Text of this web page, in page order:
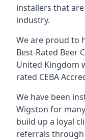
installers that
industry.
We are proud to
Best-Rated Beer
United Kingdom
rated CEBA
We have been
Wigston for
build up a loyal
referrals